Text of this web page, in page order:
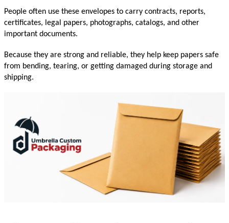
People often use these envelopes to carry contracts, reports,
certificates, legal papers, photographs, catalogs, and other
important documents.
Because they are strong and reliable, they help keep papers safe
from bending, tearing, or getting damaged during storage and
shipping.